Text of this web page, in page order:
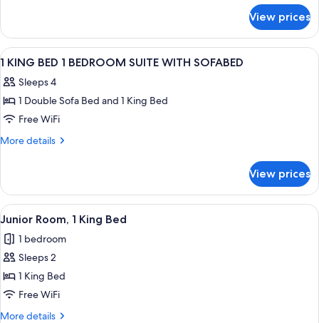
1
Bedroom
View prices
View
all
photos
for
1
KING
BEDROOM
SUITE
WITH
SOFABED
A hotel room with a large bed,
14
1 KING BED 1 BEDROOM SUITE WITH SOFABED
Sleeps 4
1 Double Sofa Bed and 1 King Bed
Free WiFi
More details
More
KING
BED
1
SUITE
WITH
View prices
View
all
photos
for
Junior
Room,
1
A hotel room with a bed, a desk with
4
Junior Room, 1 King Bed
1 bedroom
Sleeps 2
1 King Bed
Free WiFi
More details
More